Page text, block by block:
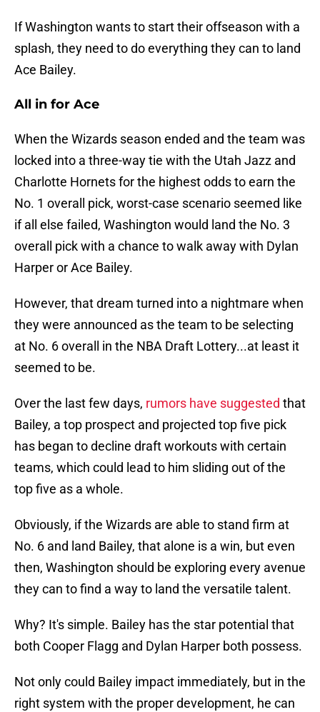
If Washington wants to start their offseason with a
splash, they need to do everything they can to land
Ace Bailey.
All in for Ace
When the Wizards season ended and the team was
locked into a three-way tie with the Utah Jazz and
Charlotte Hornets for the highest odds to earn the
No. 1 overall pick, worst-case scenario seemed like
if all else failed, Washington would land the No. 3
overall pick with a chance to walk away with Dylan
Harper or Ace Bailey.
However, that dream turned into a nightmare when
they were announced as the team to be selecting
at No. 6 overall in the NBA Draft Lottery...at least it
seemed to be.
Over the last few days, rumors have suggested that
Bailey, a top prospect and projected top five pick
has began to decline draft workouts with certain
teams, which could lead to him sliding out of the
top five as a whole.
Obviously, if the Wizards are able to stand firm at
No. 6 and land Bailey, that alone is a win, but even
then, Washington should be exploring every avenue
they can to find a way to land the versatile talent.
Why? It's simple. Bailey has the star potential that
both Cooper Flagg and Dylan Harper both possess.
Not only could Bailey impact immediately, but in the
right system with the proper development, he can